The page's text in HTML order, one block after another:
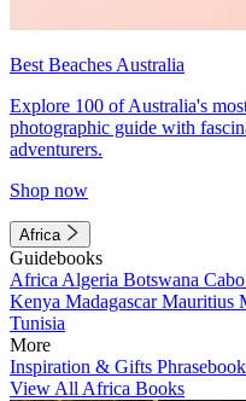
Best Beaches Australia
Explore 100 of Australia's
photographic guide with
adventurers.
Shop now
Africa
Guidebooks
Africa Algeria Botswana
Kenya MadagascarMauritius
Tunisia
More
Inspiration & Gifts
View All Africa Books